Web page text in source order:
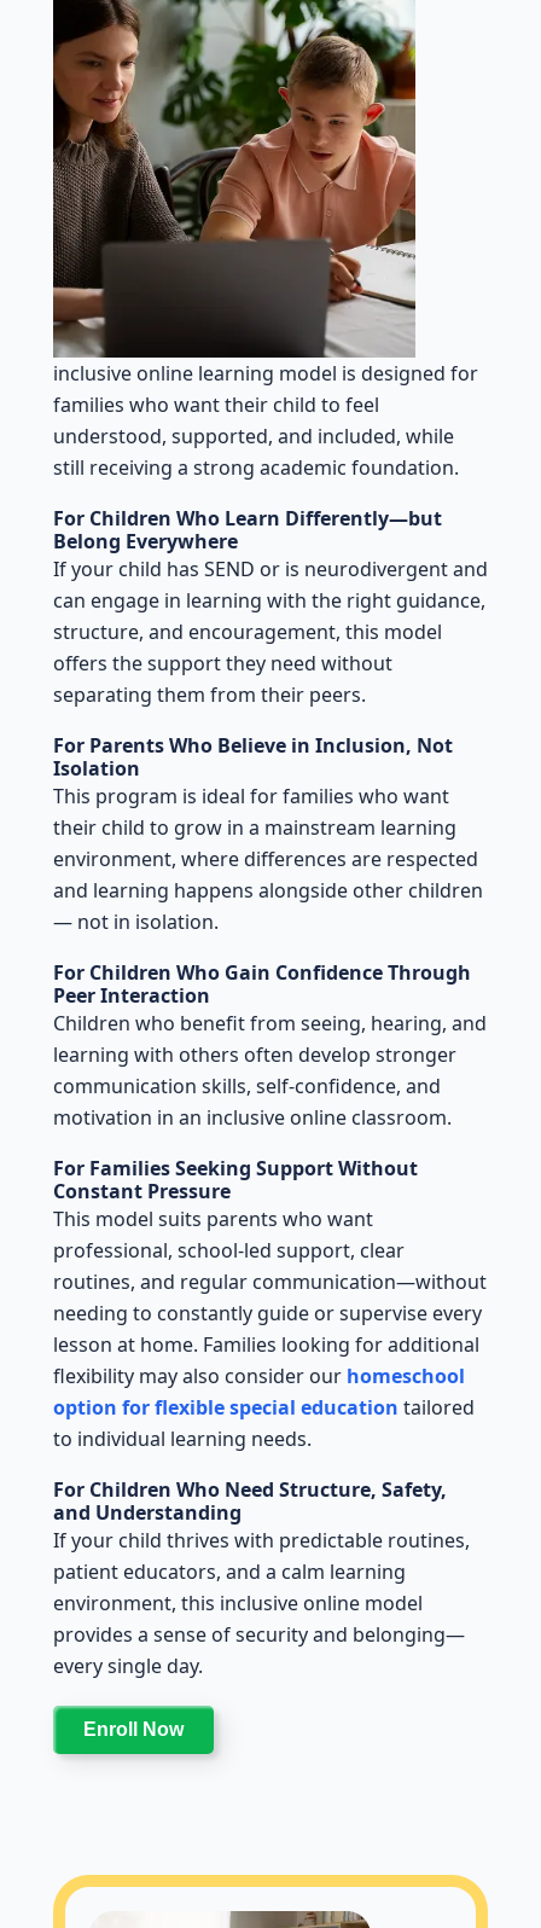
inclusive online learning model is designed for
families who want their child to feel
understood, supported, and included, while
still receiving a strong academic foundation.
For Children Who Learn Differently—but
Belong Everywhere
If your child has SEND or is neurodivergent and
can engage in learning with the right guidance,
structure, and encouragement, this model
offers the support they need without
separating them from their peers.
For Parents Who Believe in Inclusion, Not
Isolation
This program is ideal for families who want
their child to grow in a mainstream learning
environment, where differences are respected
and learning happens alongside other children
— not in isolation.
For Children Who Gain Confidence Through
Peer Interaction
Children who benefit from seeing, hearing, and
learning with others often develop stronger
communication skills, self-confidence, and
motivation in an inclusive online classroom.
For Families Seeking Support Without
Constant Pressure
This model suits parents who want
professional, school-led support, clear
routines, and regular communication—without
needing to constantly guide or supervise every
lesson at home. Families looking for additional
flexibility may also consider our homeschool
option for flexible special education tailored
to individual learning needs.
For Children Who Need Structure, Safety,
and Understanding
If your child thrives with predictable routines,
patient educators, and a calm learning
environment, this inclusive online model
provides a sense of security and belonging—
every single day.
Enroll Now